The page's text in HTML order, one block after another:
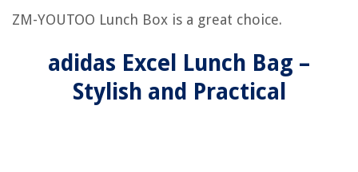
ZM-YOUTOO Lunch Box is a great choice.
adidas Excel Lunch Bag –
Stylish and Practical